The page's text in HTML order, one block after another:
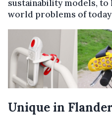
sustainability models,
world problems of
Unique in